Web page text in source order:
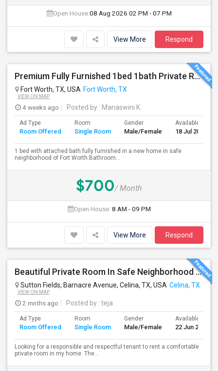
Open House:08 Aug 2026 02 PM - 07 PM
View More Respond
Premium Fully Furnished 1bed 1bath Private Room With Attached Bathroom Available With Amenities In Spacious Brand New Home
Fort Worth, TX, USA Fort Worth, TX
VIEW ON MAP
4 weeks ago Posted by : Manaswini K
Ad Type
Room Offered
Room
Single Room
Gender
Male/Female
Available From
18 Jul 2026
1 bed with attached bath fully furnished in a new home in safe
neighborhood of Fort Worth.Bathroom...
$700/ Month
Open House: 8 AM - 09 PM
View More Respond
Beautiful Private Room In Safe Neighborhood – Move-In Ready
Sutton Fields, Barnacre Avenue, Celina, TX, USA Celina, TX
VIEW ON MAP
2 mnths ago Posted by : teja
Ad Type
Room Offered
Room
Single Room
Gender
Male/Female
Available From
22 Jun 2026
Looking for a responsible and respectful tenant to rent a comfortable
private room in my home. The...